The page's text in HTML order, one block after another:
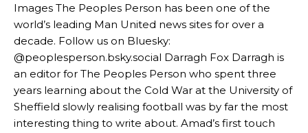
The United n.o 17 has since come under some criticism from a
section of fans, who have highlighted his weaknesses. In the latest
episode of Rio Ferdinand Presents, co-host Stephen Howson
provided a scathing critique of Garnacho, claiming the Carrington
academy graduate “has the decision-making of a cat. It’s awful.”
Howson added that he would drop Garnacho from the starting XI, in
favour of an attacking trio of Amad Diallo, Bruno Fernandes and
Rasmus Hojlund.
Images The Peoples Person has been one of the
world’s leading Man United news sites for over a
decade. Follow us on Bluesky:
@peoplesperson.bsky.social Darragh Fox Darragh is
an editor for The Peoples Person who spent three
years learning about the Cold War at the University of
Sheffield slowly realising football was by far the most
interesting thing to write about. Amad’s first touch